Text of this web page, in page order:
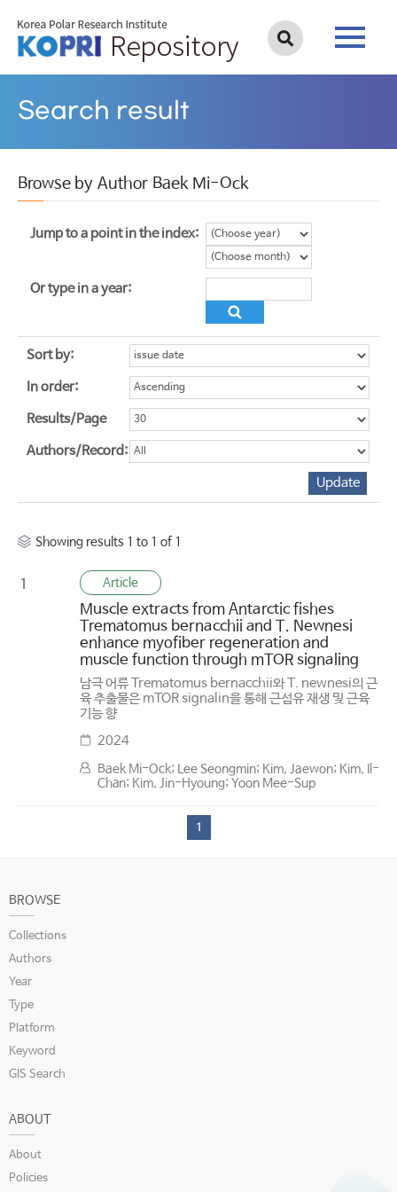
Search result
Browse by Author Baek Mi-Ock
Jump to a point in the index:
Or type in a year:
Sort by:
In order:
Results/Page
Authors/Record:
Showing results 1 to 1 of 1
1 Article
Muscle extracts from Antarctic fishes
Trematomus bernacchii and T. Newnesi
enhance myofiber regeneration and
muscle function through mTOR signaling
남극 어류 Trematomus bernacchii와 T. newnesi의 근
육 추출물은 mTOR signalin을 통해 근섬유 재생 및 근육
기능 향
2024
Baek Mi-Ock; Lee Seongmin; Kim, Jaewon; Kim, Il-
Chan; Kim, Jin-Hyoung; Yoon Mee-Sup
1
BROWSE
Collections
Authors
Year
Type
Platform
Keyword
GIS Search
ABOUT
About
Policies